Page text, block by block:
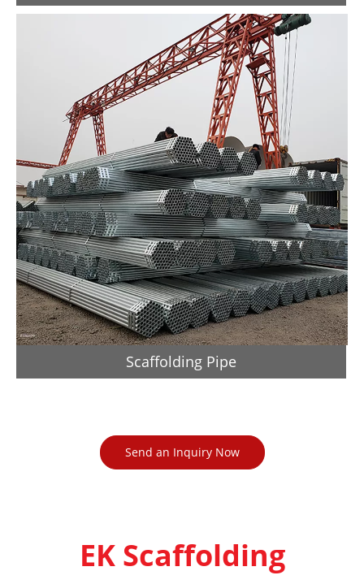
Scaffolding Pipe
Send an Inquiry Now
EK Scaffolding